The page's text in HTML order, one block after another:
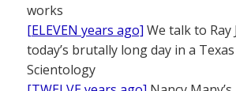
works
[ELEVEN years ago] We talk to
today’s brutally long day in a
Scientology